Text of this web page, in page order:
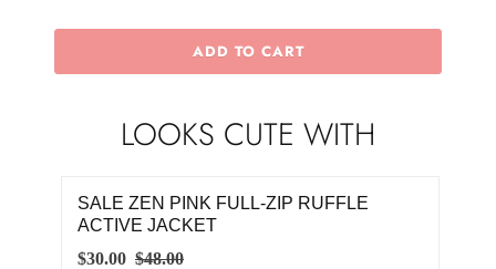
ADD TO CART
LOOKS CUTE WITH
SALE ZEN PINK FULL-ZIP RUFFLE
ACTIVE JACKET
$30.00 $48.00